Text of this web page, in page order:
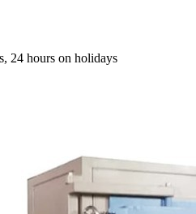
24 hours on holidays